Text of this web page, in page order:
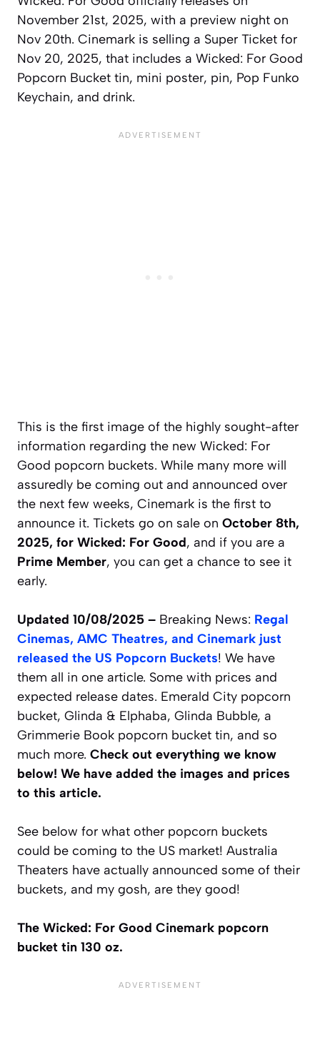
November 21st, 2025, with a preview night on
Nov 20th. Cinemark is selling a Super Ticket for
Nov 20, 2025, that includes a Wicked: For Good
Popcorn Bucket tin, mini poster, pin, Pop Funko
Keychain, and drink.
This is the first image of the highly sought-after
information regarding the new Wicked: For
Good popcorn buckets. While many more will
assuredly be coming out and announced over
the next few weeks, Cinemark is the first to
announce it. Tickets go on sale on October 8th,
2025, for Wicked: For Good, and if you are a
Prime Member, you can get a chance to see it
early.
Updated 10/08/2025 – Breaking News: Regal
Cinemas, AMC Theatres, and Cinemark just
released the US Popcorn Buckets! We have
them all in one article. Some with prices and
expected release dates. Emerald City popcorn
bucket, Glinda & Elphaba, Glinda Bubble, a
Grimmerie Book popcorn bucket tin, and so
much more. Check out everything we know
below! We have added the images and prices
to this article.
See below for what other popcorn buckets
could be coming to the US market! Australia
Theaters have actually announced some of their
buckets, and my gosh, are they good!
The Wicked: For Good Cinemark popcorn
bucket tin 130 oz.